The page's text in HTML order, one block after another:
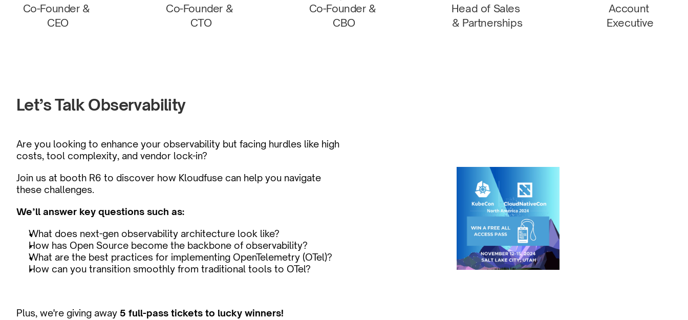
Co-Founder &
CEO
Co-Founder &
CTO
Co-Founder &
CBO
Head of Sales
& Partnerships
Account
Executive
Let’s Talk Observability
Are you looking to enhance your observability but facing hurdles like high
costs, tool complexity, and vendor lock-in?
Join us at booth R6 to discover how Kloudfuse can help you navigate
these challenges.
We’ll answer key questions such as:
What does next-gen observability architecture look like?
How has Open Source become the backbone of observability?
What are the best practices for implementing OpenTelemetry (OTel)?
How can you transition smoothly from traditional tools to OTel?
Plus, we're giving away 5 full-pass tickets to lucky winners!